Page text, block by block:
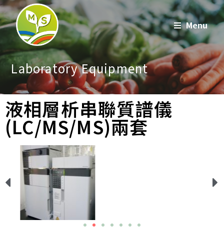
Menu
Laboratory Equipment
液相層析串聯質譜儀
(LC/MS/MS)兩套